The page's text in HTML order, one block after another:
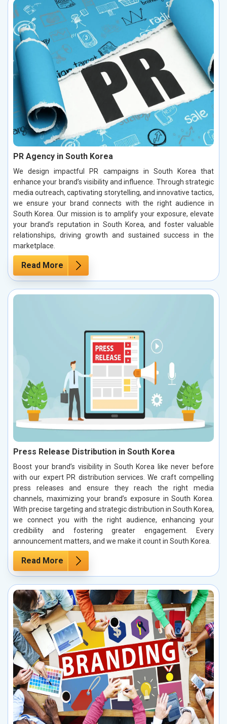
PR Agency in South Korea
We design impactful PR campaigns in South Korea that
enhance your brand’s visibility and influence. Through strategic
media outreach, captivating storytelling, and innovative tactics,
we ensure your brand connects with the right audience in
South Korea. Our mission is to amplify your exposure, elevate
your brand’s reputation in South Korea, and foster valuable
relationships, driving growth and sustained success in the
marketplace.
Read More
Press Release Distribution in South Korea
Boost your brand’s visibility in South Korea like never before
with our expert PR distribution services. We craft compelling
press releases and ensure they reach the right media
channels, maximizing your brand’s exposure in South Korea.
With precise targeting and strategic distribution in South Korea,
we connect you with the right audience, enhancing your
credibility and fostering greater engagement. Every
announcement matters, and we make it count in South Korea.
Read More